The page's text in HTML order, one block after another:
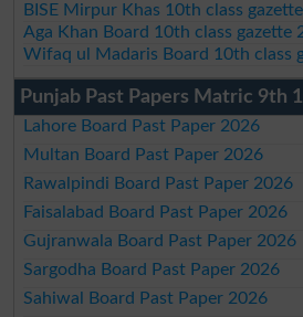
BISE Mirpur Khas 10th class
Aga Khan Board 10th class gazette
Wifaq ul Madaris Board 10th class
Punjab Past Papers Matric 9th
Lahore Board Past Paper 2026
Multan Board Past Paper 2026
Rawalpindi Board Past Paper 2026
Faisalabad Board Past Paper 2026
Gujranwala Board Past Paper 2026
Sargodha Board Past Paper 2026
Sahiwal Board Past Paper 2026